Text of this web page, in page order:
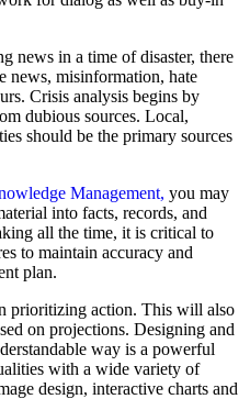
news in a time of disaster, there
news, misinformation, hate
Crisis analysis begins by
dubious sources. Local,
should be the primary sources
Management, you may
into facts, records, and
all the time, it is critical to
to maintain accuracy and
plan.
prioritizing action. This will also
on projections. Designing and
way is a powerful
with a wide variety of
design, interactive charts and